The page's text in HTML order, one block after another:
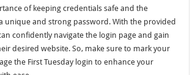
of keeping credentials safe and the
unique and strong password. With the provided
confidently navigate the login page and gain
desired website. So, make sure to mark your
the First Tuesday login to enhance your